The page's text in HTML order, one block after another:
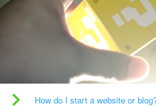
How do I start a website or